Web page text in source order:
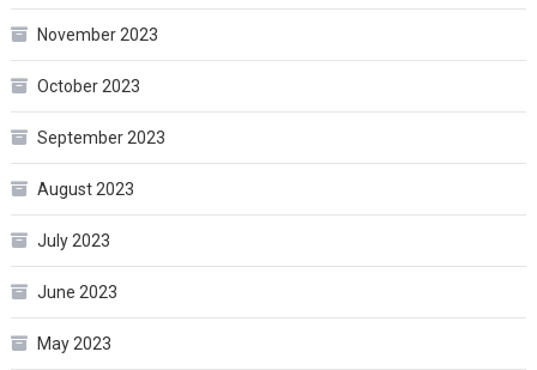
November 2023
October 2023
September 2023
August 2023
July 2023
June 2023
May 2023